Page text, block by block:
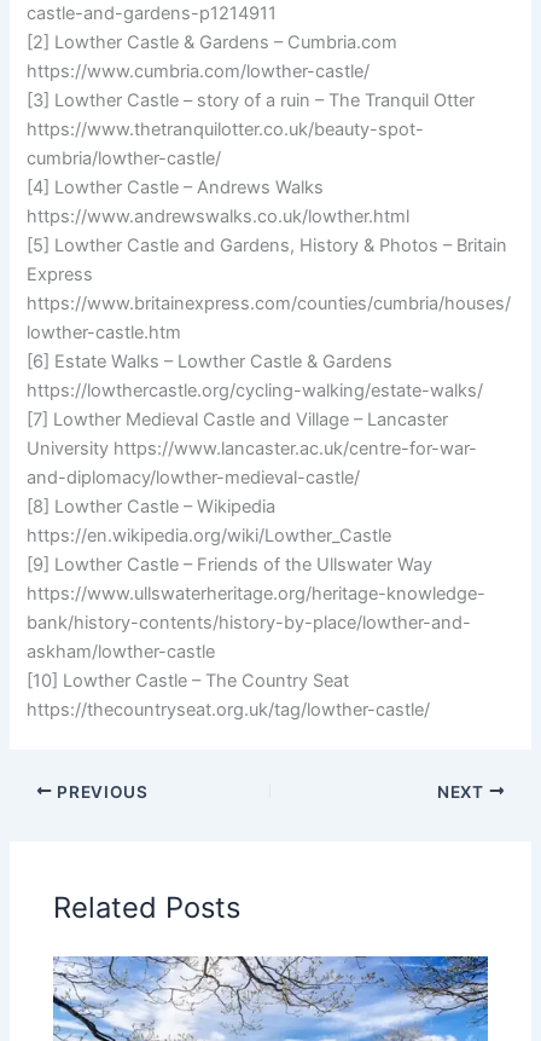
castle-and-gardens-p1214911
[2] Lowther Castle & Gardens – Cumbria.com
https://www.cumbria.com/lowther-castle/
[3] Lowther Castle – story of a ruin – The Tranquil Otter
https://www.thetranquilotter.co.uk/beauty-spot-
cumbria/lowther-castle/
[4] Lowther Castle – Andrews Walks
https://www.andrewswalks.co.uk/lowther.html
[5] Lowther Castle and Gardens, History & Photos – Britain
Express
https://www.britainexpress.com/counties/cumbria/houses/
lowther-castle.htm
[6] Estate Walks – Lowther Castle & Gardens
https://lowthercastle.org/cycling-walking/estate-walks/
[7] Lowther Medieval Castle and Village – Lancaster
University https://www.lancaster.ac.uk/centre-for-war-
and-diplomacy/lowther-medieval-castle/
[8] Lowther Castle – Wikipedia
https://en.wikipedia.org/wiki/Lowther_Castle
[9] Lowther Castle – Friends of the Ullswater Way
https://www.ullswaterheritage.org/heritage-knowledge-
bank/history-contents/history-by-place/lowther-and-
askham/lowther-castle
[10] Lowther Castle – The Country Seat
https://thecountryseat.org.uk/tag/lowther-castle/
PREVIOUS NEXT
Related Posts